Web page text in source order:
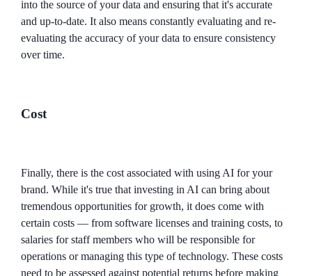
into the source of your data and ensuring that it's accurate
and up-to-date. It also means constantly evaluating and re-
evaluating the accuracy of your data to ensure consistency
over time.
Cost
Finally, there is the cost associated with using AI for your
brand. While it's true that investing in AI can bring about
tremendous opportunities for growth, it does come with
certain costs — from software licenses and training costs, to
salaries for staff members who will be responsible for
operations or managing this type of technology. These costs
need to be assessed against potential returns before making